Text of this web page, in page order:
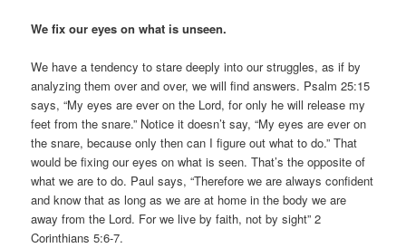
We fix our eyes on what is unseen.
We have a tendency to stare deeply into our struggles, as if by
analyzing them over and over, we will find answers. Psalm 25:15
says, “My eyes are ever on the Lord, for only he will release my
feet from the snare.” Notice it doesn’t say, “My eyes are ever on
the snare, because only then can I figure out what to do.” That
would be fixing our eyes on what is seen. That’s the opposite of
what we are to do. Paul says, “Therefore we are always confident
and know that as long as we are at home in the body we are
away from the Lord. For we live by faith, not by sight” 2
Corinthians 5:6-7.